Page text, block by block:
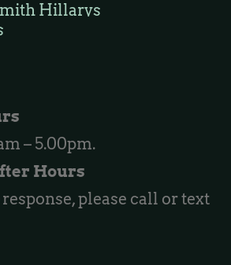
Hillarys
Ashby
Wannaroo
Tapping
Butler
Burns Beach
Kinross
– 5.00pm.
Hours
please call or text